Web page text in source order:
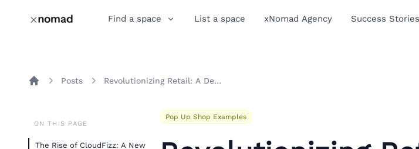
Find a space List a space xNomad Agency Success Stories
Posts Revolutionizing Retail: A Deep Dive into the CloudFizz Pop-Up Experience
ON THIS PAGE
The Rise of CloudFizz: A New
Pop Up Shop Examples